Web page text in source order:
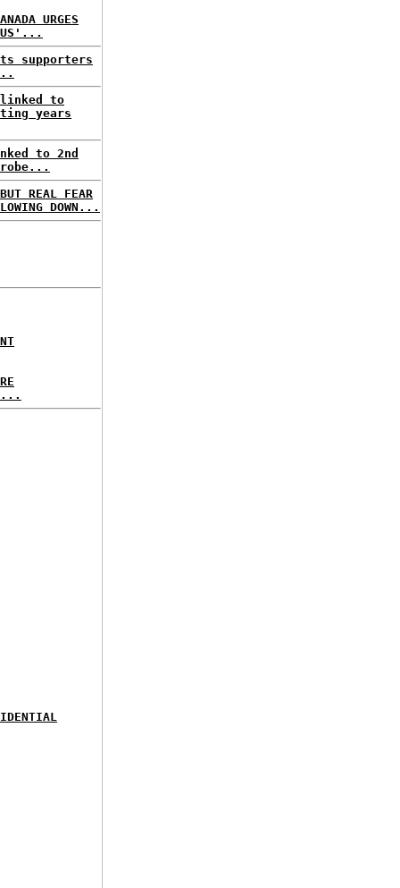
URGES
US'...
supporters
linked to
years
to 2nd
REAL FEAR
DOWN...